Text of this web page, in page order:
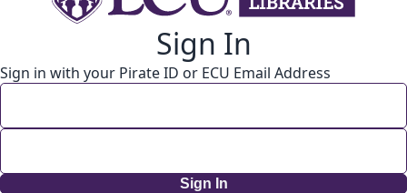
Sign In
Sign in with your Pirate ID or ECU Email Address
Sign In